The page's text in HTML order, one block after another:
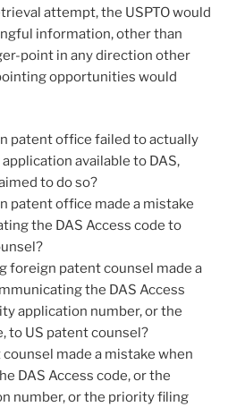
attempt, the USPTO would
information, other than
point in any direction other
opportunities would
patent office failed to actually
available to DAS,
to do so?
patent office made a mistake
the DAS Access code to
foreign patent counsel made a
the DAS Access
application number, or the
to US patent counsel?
made a mistake when
DAS Access code, or the
number, or the priority filing